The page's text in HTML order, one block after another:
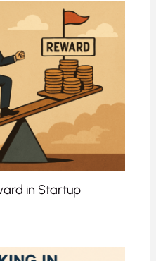
in Startup